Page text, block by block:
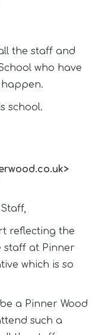
the staff and
who have
school.
reflecting the
at Pinner
which is so
a Pinner Wood
such a